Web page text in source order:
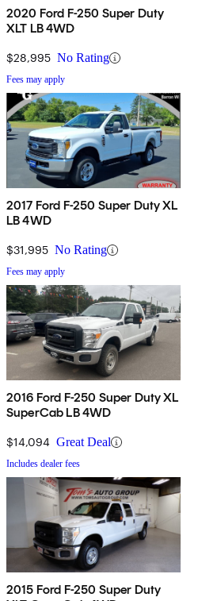
2020 Ford F-250 Super Duty
XLT LB 4WD
$28,995 No Rating
Fees may apply
2017 Ford F-250 Super Duty XL
LB 4WD
$31,995 No Rating
Fees may apply
2016 Ford F-250 Super Duty XL
SuperCab LB 4WD
$14,094 Great Deal
Includes dealer fees
2015 Ford F-250 Super Duty